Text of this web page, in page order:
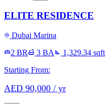
ELITE RESIDENCE
Dubai Marina
2 BR
3 BA 1,329.34 sqft
Starting From:
AED 90,000 / yr